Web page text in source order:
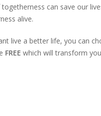
can save our
alive.
live a better life, you can
FREE which will transform